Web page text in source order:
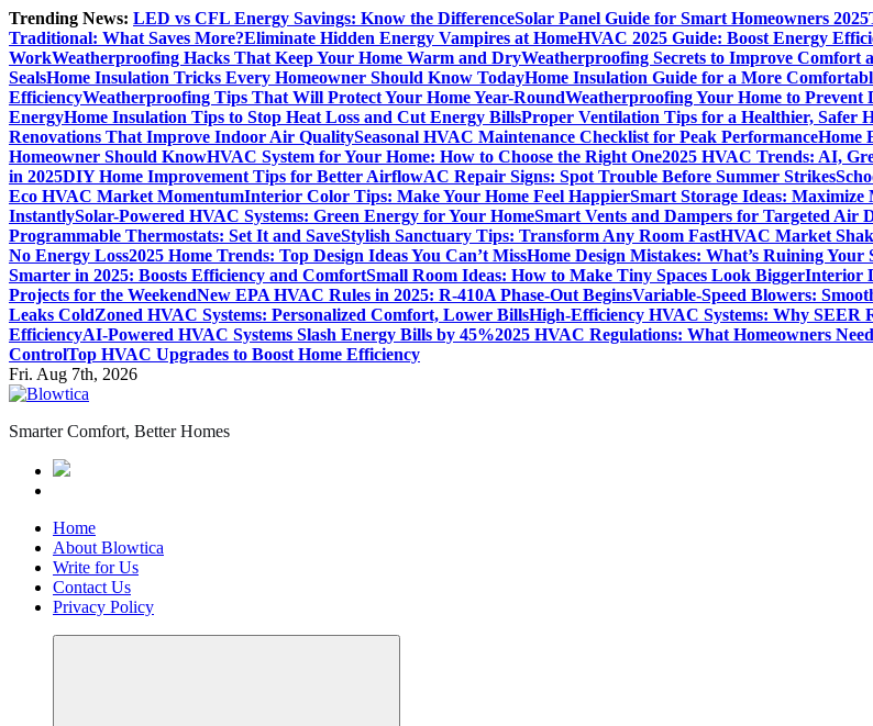
Skip
to
content
Trending News: LED vs CFL Energy Savings: Know the DifferenceSolar Panel Guide for Smart Homeowners 2025
Traditional: What Saves More?Eliminate Hidden Energy Vampires at HomeHVAC 2025 Guide: Boost Energy
WorkWeatherproofing Hacks That Keep Your Home Warm and DryWeatherproofing Secrets to Improve Comfort
SealsHome Insulation Tricks Every Homeowner Should Know TodayHome Insulation Guide for a More
EfficiencyWeatherproofing Tips That Will Protect Your Home Year-RoundWeatherproofing Your Home to Prevent
EnergyHome Insulation Tips to Stop Heat Loss and Cut Energy BillsProper Ventilation Tips for a Healthier, Safer
Renovations That Improve Indoor Air QualitySeasonal HVAC Maintenance Checklist for Peak PerformanceHome
Homeowner Should KnowHVAC System for Your Home: How to Choose the Right One2025 HVAC Trends: AI,
in 2025DIY Home Improvement Tips for Better AirflowAC Repair Signs: Spot Trouble Before Summer Strikes
Eco HVAC Market MomentumInterior Color Tips: Make Your Home Feel HappierSmart Storage Ideas: Maximize
InstantlySolar-Powered HVAC Systems: Green Energy for Your HomeSmart Vents and Dampers for Targeted Air
Programmable Thermostats: Set It and SaveStylish Sanctuary Tips: Transform Any Room FastHVAC Market
No Energy Loss2025 Home Trends: Top Design Ideas You Can’t MissHome Design Mistakes: What’s Ruining Your
Smarter in 2025: Boosts Efficiency and ComfortSmall Room Ideas: How to Make Tiny Spaces Look BiggerInterior
Projects for the WeekendNew EPA HVAC Rules in 2025: R-410A Phase-Out BeginsVariable-Speed Blowers:
Leaks ColdZoned HVAC Systems: Personalized Comfort, Lower BillsHigh-Efficiency HVAC Systems: Why SEER
EfficiencyAI-Powered HVAC Systems Slash Energy Bills by 45%2025 HVAC Regulations: What Homeowners
ControlTop HVAC Upgrades to Boost Home Efficiency
Fri. Aug 7th, 2026
Smarter Comfort, Better Homes
Home
About Blowtica
Write for Us
Contact Us
Privacy Policy